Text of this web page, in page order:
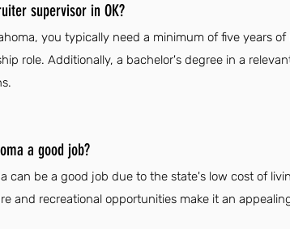
supervisor in OK?
you typically need a minimum of five years
role. Additionally, a bachelor's degree in a
a good job?
can be a good job due to the state's low cost of
and recreational opportunities make it an